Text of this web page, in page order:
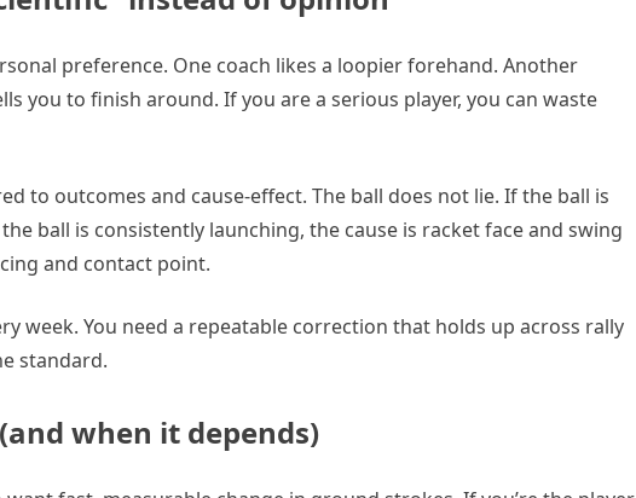
preference. One coach likes a loopier forehand. Another
you to finish around. If you are a serious player, you can waste
to outcomes and cause-effect. The ball does not lie. If the ball is
ball is consistently launching, the cause is racket face and swing
and contact point.
week. You need a repeatable correction that holds up across rally
standard.
when it depends)